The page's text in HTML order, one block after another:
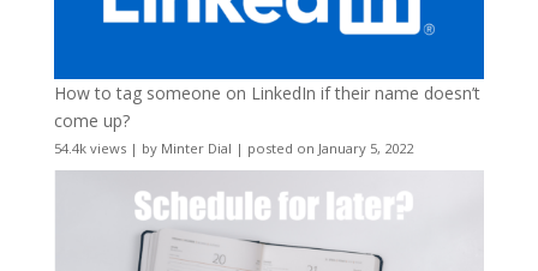
How to tag someone on LinkedIn if their name doesn’t
come up?
54.4k views| by Minter Dial | posted on January 5, 2022